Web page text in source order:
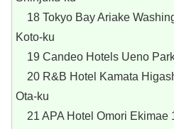
18 Tokyo Bay Ariake
Koto-ku
19 Candeo Hotels Ueno
20 R&B Hotel Kamata
Ota-ku
21 APA Hotel Omori Ekimae